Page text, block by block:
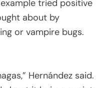
tried positive
about by
or vampire bugs.
Hernández said.